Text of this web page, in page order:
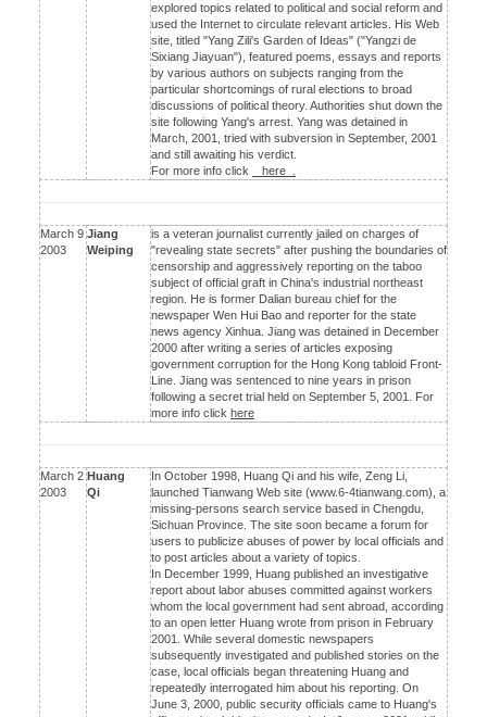
explored topics related to political and social reform and
used the Internet to circulate relevant articles. His Web
site, titled "Yang Zili's Garden of Ideas" ("Yangzi de
Sixiang Jiayuan"), featured poems, essays and reports
by various authors on subjects ranging from the
particular shortcomings of rural elections to broad
discussions of political theory. Authorities shut down the
site following Yang's arrest. Yang was detained in
March, 2001, tried with subversion in September, 2001
and still awaiting his verdict.
For more info click
here .
March 9
2003
Jiang
Weiping
is a veteran journalist currently jailed on charges of
"revealing state secrets" after pushing the boundaries of
censorship and aggressively reporting on the taboo
subject of official graft in China's industrial northeast
region. He is former Dalian bureau chief for the
newspaper Wen Hui Bao and reporter for the state
news agency Xinhua. Jiang was detained in December
2000 after writing a series of articles exposing
government corruption for the Hong Kong tabloid Front-
Line. Jiang was sentenced to nine years in prison
following a secret trial held on September 5, 2001. For
more info click here
March 2
2003
Huang
Qi
In October 1998, Huang Qi and his wife, Zeng Li,
launched Tianwang Web site (www.6-4tianwang.com), a
missing-persons search service based in Chengdu,
Sichuan Province. The site soon became a forum for
users to publicize abuses of power by local officials and
to post articles about a variety of topics.
In December 1999, Huang published an investigative
report about labor abuses committed against workers
whom the local government had sent abroad, according
to an open letter Huang wrote from prison in February
2001. While several domestic newspapers
subsequently investigated and published stories on the
case, local officials began threatening Huang and
repeatedly interrogated him about his reporting. On
June 3, 2000, public security officials came to Huang's